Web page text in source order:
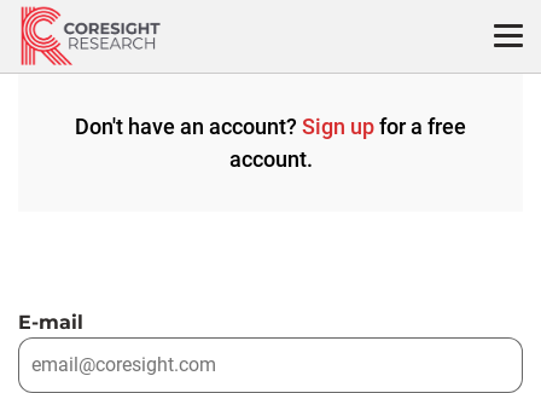
Skip
content
Don't have an account? Sign upfor a free
account.
E-mail